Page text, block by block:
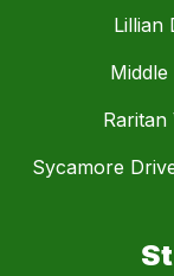
Lillian
Sycamore